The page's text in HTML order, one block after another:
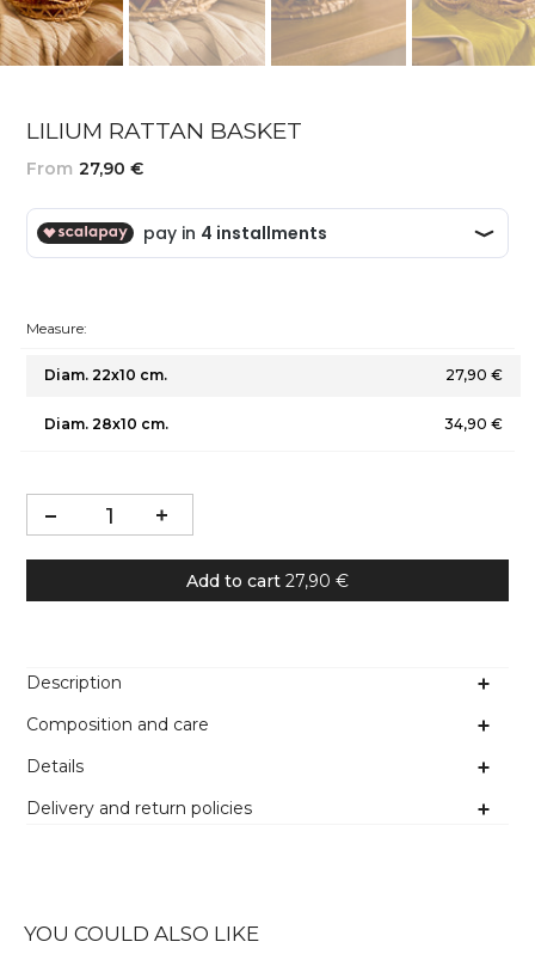
LILIUM RATTAN BASKET
From 27,90 €
Measure:
Diam. 22x10 cm. 27,90 €
Diam. 28x10 cm. 34,90 €
Add to cart 27,90 €
Description
Composition and care
Details
Delivery and return policies
YOU COULD ALSO LIKE